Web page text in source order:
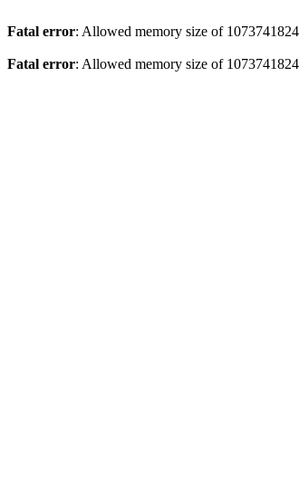
Fatal error: Allowed memory size of
Fatal error: Allowed memory size of